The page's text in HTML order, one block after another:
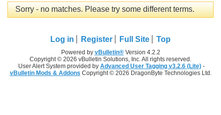
Sorry - no matches. Please try some different terms.
Log in Register Full Site Top
Powered by vBulletin®Version 4.2.2
Copyright © 2026 vBulletin Solutions, Inc. All rights reserved.
User Alert System provided by Advanced User Tagging v3.2.6 (Lite) -
vBulletin Mods & Addons Copyright © 2026 DragonByte Technologies Ltd.